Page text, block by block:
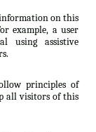
on this
example, a user
using assistive
principles of
all visitors of this